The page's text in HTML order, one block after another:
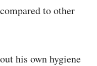
to other
his own hygiene